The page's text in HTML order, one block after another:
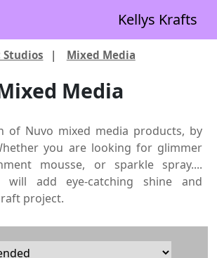
Kellys Krafts
Studios | Mixed Media
Media
of Nuvo mixed media products, by
you are looking for glimmer
mousse, or sparkle spray....
will add eye-catching shine and
project.